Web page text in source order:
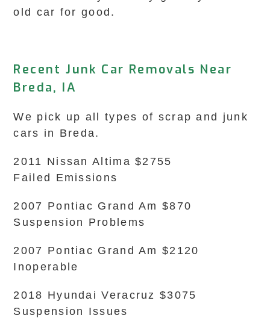
old car for good.
Recent Junk Car Removals Near
Breda, IA
We pick up all types of scrap and junk
cars in Breda.
2011 Nissan Altima $2755
Failed Emissions
2007 Pontiac Grand Am $870
Suspension Problems
2007 Pontiac Grand Am $2120
Inoperable
2018 Hyundai Veracruz $3075
Suspension Issues